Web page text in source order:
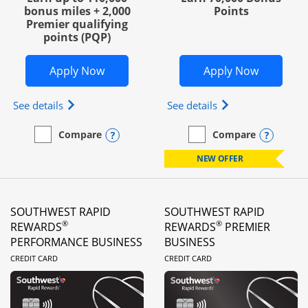
bonus miles + 2,000
Premier qualifying
points (PQP)
Apply NowOpens United Club Business in new
See details Opens The New United Club (Service Mark)
empty checkbox
Compare
Compare the United Club BusinessOpens compare popup dialog
Points
Apply NowOpens
See details Opens World of
empty checkbox
Compare
Compare the World of
NEW OFFER
SOUTHWEST RAPID
REWARDS®
PERFORMANCE BUSINESS
CREDIT CARDLINKS TO PRODUCT PAGE
SOUTHWEST RAPID
REWARDS® PREMIER
BUSINESS
CREDIT CARDLINKS TO